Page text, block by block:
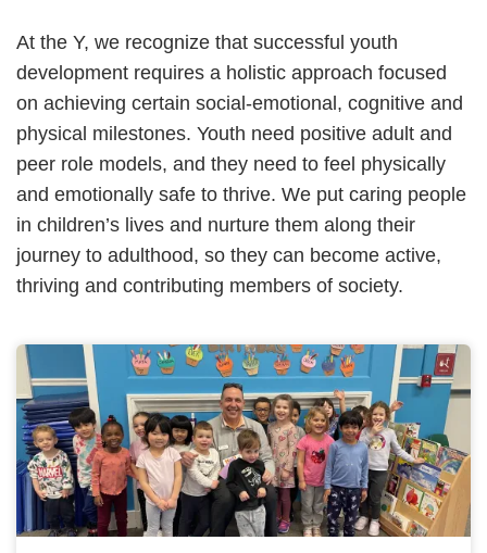
At the Y, we recognize that successful youth
development requires a holistic approach focused
on achieving certain social-emotional, cognitive and
physical milestones. Youth need positive adult and
peer role models, and they need to feel physically
and emotionally safe to thrive. We put caring people
in children’s lives and nurture them along their
journey to adulthood, so they can become active,
thriving and contributing members of society.